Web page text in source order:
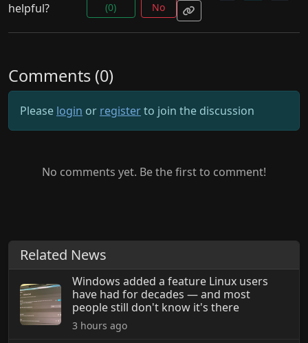
helpful?
(0)
No
Comments (0)
Please login or registerto join the discussion
No comments yet. Be the first to comment!
Related News
Windows added a feature Linux users
have had for decades — and most
people still don't know it's there
3 hours ago